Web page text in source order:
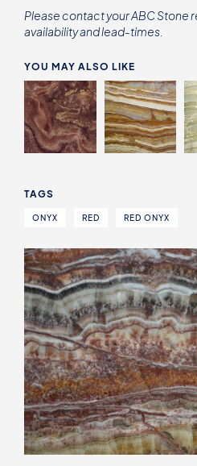
Please contact your ABC Stone
availability and lead-times.
YOU MAY ALSO LIKE
TAGS
ONYX RED RED ONYX